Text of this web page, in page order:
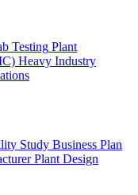
Testing Plant
Heavy Industry
Study Business Plan
Plant Design